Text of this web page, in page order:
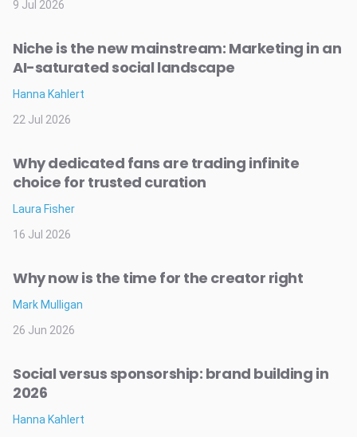
9 Jul 2026
Niche is the new mainstream: Marketing in an
AI-saturated social landscape
Hanna Kahlert
22 Jul 2026
Why dedicated fans are trading infinite
choice for trusted curation
Laura Fisher
16 Jul 2026
Why now is the time for the creator right
Mark Mulligan
26 Jun 2026
Social versus sponsorship: brand building in
2026
Hanna Kahlert